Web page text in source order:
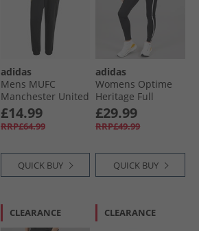
adidas
Mens MUFC
Manchester United
Chinese New Year
Track Pants Black
£14.99
RRP£64.99
QUICK BUY
adidas
Womens Optime
Heritage Full
Length Leggings
Black/​White
£29.99
RRP£49.99
QUICK BUY
CLEARANCE CLEARANCE